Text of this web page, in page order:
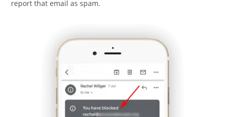
report that email as spam.